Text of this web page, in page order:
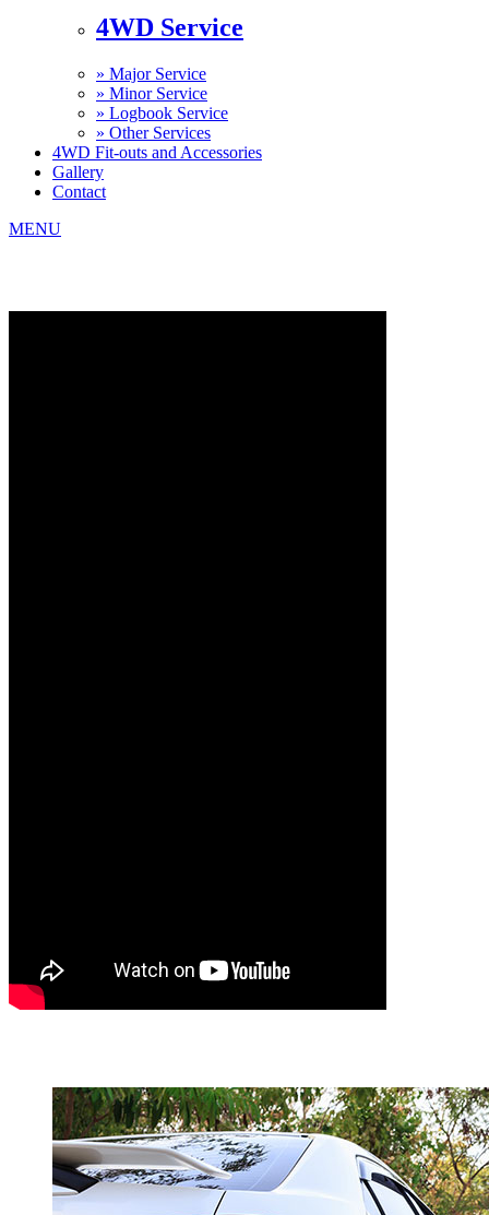
4WD Service
» Major Service
» Minor Service
» Logbook Service
» Other Services
4WD Fit-outs and Accessories
Gallery
Contact
MENU